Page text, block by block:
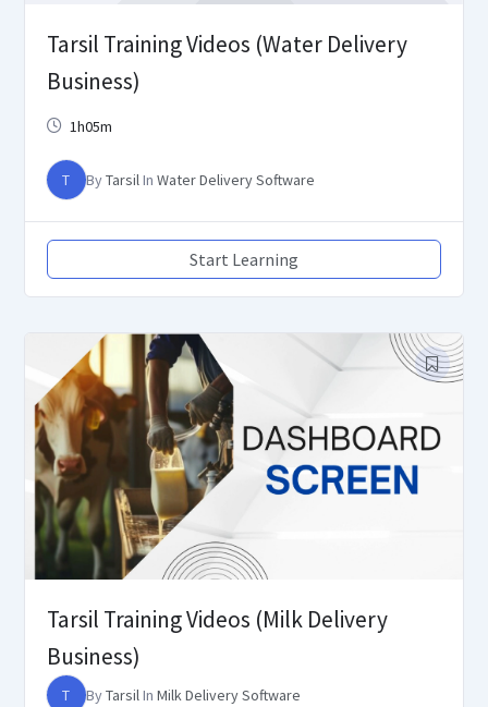
Tarsil Training Videos (Water Delivery
Business)
1h05m
T ByTarsilIn Water Delivery Software
Start Learning
Tarsil Training Videos (Milk Delivery
Business)
T ByTarsilIn Milk Delivery Software